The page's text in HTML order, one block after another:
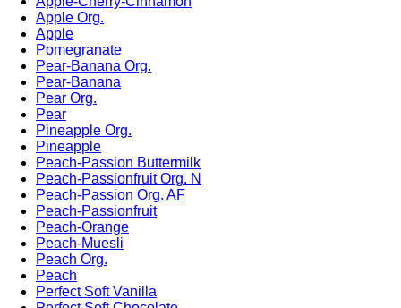
Apple Org.
Apple
Pomegranate
Pear-Banana Org.
Pear-Banana
Pear Org.
Pear
Pineapple Org.
Pineapple
Peach-Passion Buttermilk
Peach-Passionfruit Org. N
Peach-Passion Org. AF
Peach-Passionfruit
Peach-Orange
Peach-Muesli
Peach Org.
Peach
Perfect Soft Vanilla